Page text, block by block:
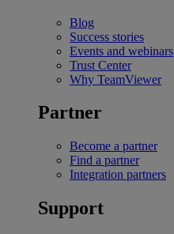
Blog
Success stories
Events and webinars
Trust Center
Why TeamViewer
Partner
Become a partner
Find a partner
Integration partners
Support